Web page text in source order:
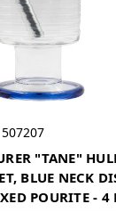
"TANE"
BLUE NECK
POURITE - 4